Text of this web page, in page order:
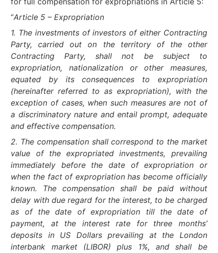
“Article 5 – Expropriation
1. The investments of investors of either Contracting
Party, carried out on the territory of the other
Contracting Party, shall not be subject to
expropriation, nationalization or other measures,
equated by its consequences to expropriation
(hereinafter referred to as expropriation), with the
exception of cases, when such measures are not of
a discriminatory nature and entail prompt, adequate
and effective compensation.
2. The compensation shall correspond to the market
value of the expropriated investments, prevailing
immediately before the date of expropriation or
when the fact of expropriation has become officially
known. The compensation shall be paid without
delay with due regard for the interest, to be charged
as of the date of expropriation till the date of
payment, at the interest rate for three months’
deposits in US Dollars prevailing at the London
interbank market (LIBOR) plus 1%, and shall be